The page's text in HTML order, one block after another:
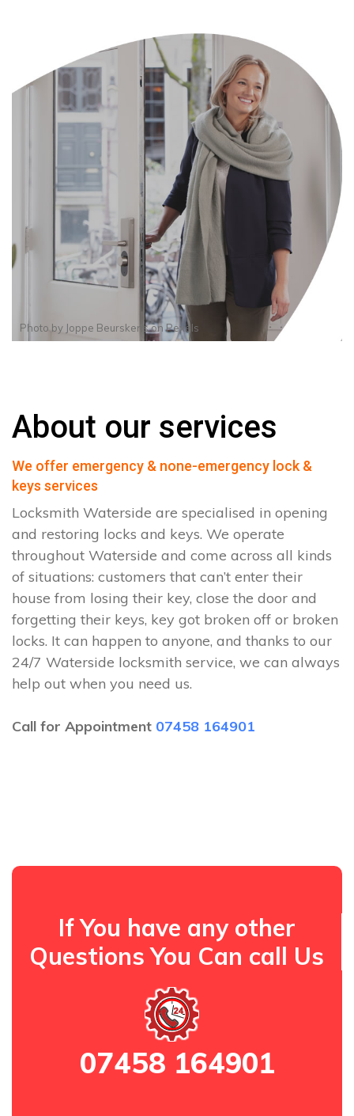
Photo by Joppe BeurskensonPexels
About our services
We offer emergency & none-emergency lock &
keys services
Locksmith Waterside are specialised in opening
and restoring locks and keys. We operate
throughout Waterside and come across all kinds
of situations: customers that can’t enter their
house from losing their key, close the door and
forgetting their keys, key got broken off or broken
locks. It can happen to anyone, and thanks to our
24/7 Waterside locksmith service, we can always
help out when you need us.
Call for Appointment 07458 164901
If You have any other
Questions You Can call Us
07458 164901